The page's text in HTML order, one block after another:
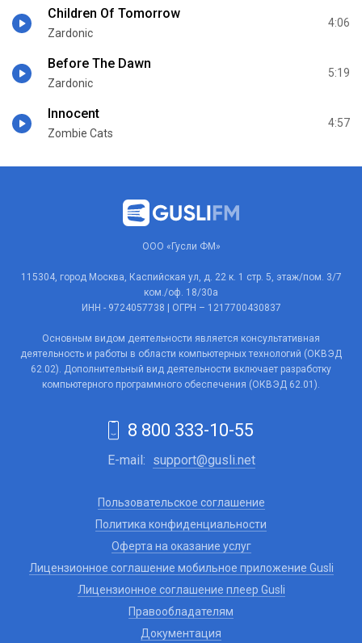
Children Of Tomorrow
Zardonic
4:06
Before The Dawn
Zardonic
5:19
Innocent
Zombie Cats
4:57
ООО «Гусли ФМ»
115304, город Москва, Каспийская ул, д. 22 к. 1 стр. 5, этаж/пом. 3/7
ком./оф. 18/30а
ИНН - 9724057738 | ОГРН – 1217700430837
Основным видом деятельности является консультативная
деятельность и работы в области компьютерных технологий (ОКВЭД
62.02). Дополнительный вид деятельности включает разработку
компьютерного программного обеспечения (ОКВЭД 62.01).
8 800 333-10-55
E-mail: support@gusli.net
Пользовательское соглашение
Политика конфиденциальности
Оферта на оказание услуг
Лицензионное соглашение мобильное приложение Gusli
Лицензионное соглашение плеер Gusli
Правообладателям
Документация